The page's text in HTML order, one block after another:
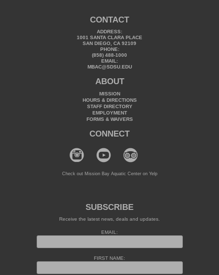
CONTACT
ADDRESS:
1001 SANTA CLARA PLACE
SAN DIEGO, CA 92109
PHONE:
(858) 488-1000
EMAIL:
MBAC@SDSU.EDU
ABOUT
MISSION
HOURS & DIRECTIONS
STAFF DIRECTORY
EMPLOYMENT
FORMS & WAIVERS
CONNECT
Check out Mission Bay Aquatic Center on Yelp
SUBSCRIBE
Receive the latest news, deals and updates.
EMAIL:
FIRST NAME: